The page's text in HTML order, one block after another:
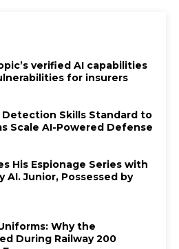
verified AI capabilities
for insurers
Skills Standard to
Scale AI-Powered Defense
His Espionage Series with
AI. Junior, Possessed by
Why the
During Railway 200